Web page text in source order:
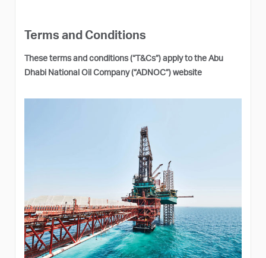
Terms and Conditions
These terms and conditions (“T&Cs”) apply to the Abu
Dhabi National Oil Company (“ADNOC”) website